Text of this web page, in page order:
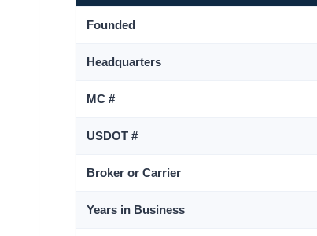
Founded
Headquarters
MC #
USDOT #
Broker or Carrier
Years in Business